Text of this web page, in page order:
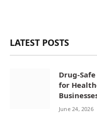
LATEST POSTS
Drug-
for
June 24, 2026